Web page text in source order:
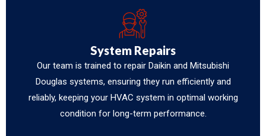
System Repairs
Our team is trained to repair Daikin and Mitsubishi
Douglas systems, ensuring they run efficiently and
reliably, keeping your HVAC system in optimal working
condition for long-term performance.